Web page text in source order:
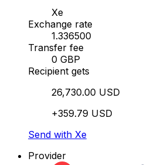
Xe
Exchange rate
1.336500
Transfer fee
0 GBP
Recipient gets
26,730.00 USD
+359.79 USD
Send with Xe
Provider